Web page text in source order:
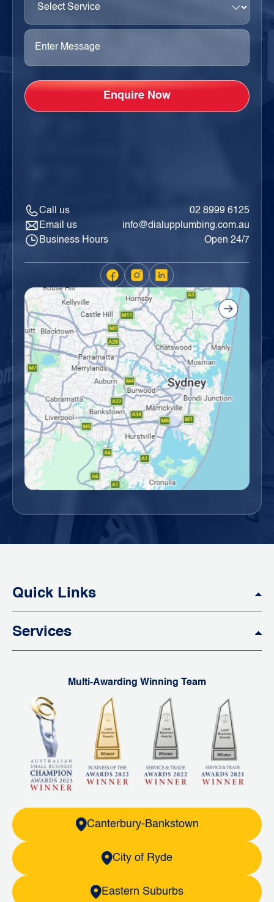
Call us
02 8999 6125
Email us
info@dialupplumbing.com.au
Business Hours
Open 24/7
Quick Links
Services
Multi-Awarding Winning Team
Canterbury-Bankstown
City of Ryde
Eastern Suburbs